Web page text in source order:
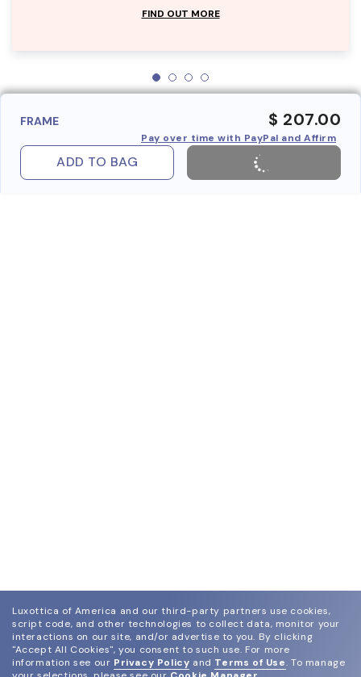
FIND OUT MORE
FRAME $ 207.00
Pay over time with PayPal and Affirm
ADD TO BAG
Luxottica of America and our third-party partners use cookies,
script code, and other technologies to collect data, monitor your
interactions on our site, and/or advertise to you. By clicking
"Accept All Cookies", you consent to such use. For more
information see our Privacy Policy and Terms of Use. To manage